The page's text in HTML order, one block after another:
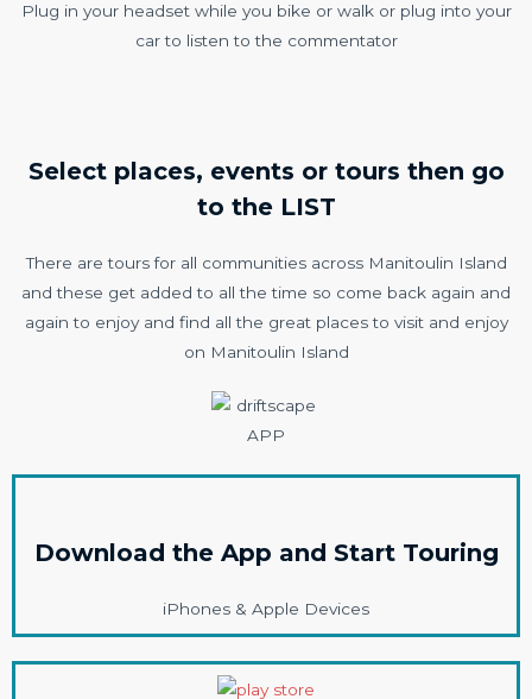
Plug in your headset while you bike or walk or plug into your
car to listen to the commentator
Select places, events or tours then go
to the LIST
There are tours for all communities across Manitoulin Island
and these get added to all the time so come back again and
again to enjoy and find all the great places to visit and enjoy
on Manitoulin Island
Download the App and Start Touring
iPhones & Apple Devices